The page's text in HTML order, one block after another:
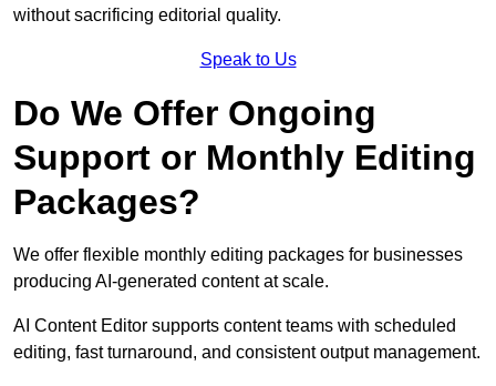
without sacrificing editorial quality.
Speak to Us
Do We Offer Ongoing
Support or Monthly Editing
Packages?
We offer flexible monthly editing packages for businesses
producing AI-generated content at scale.
AI Content Editor supports content teams with scheduled
editing, fast turnaround, and consistent output management.